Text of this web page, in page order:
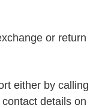
or return
either by calling
details on